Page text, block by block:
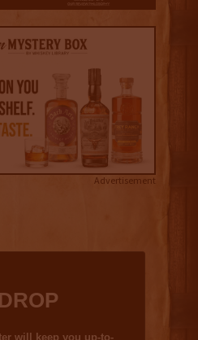
Advertisement